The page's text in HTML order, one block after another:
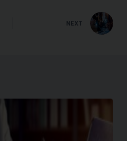
NEXT